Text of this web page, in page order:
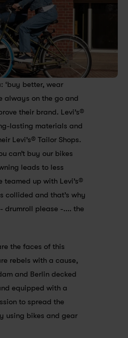
‘buy better, wear
always on the go and
their brand. Levi’s®
lasting materials and
Levi’s® Tailor Shops.
can’t buy our bikes
leads to less
teamed up with Levi’s®
collided and that’s why
drumroll please -.... the
the faces of this
rebels with a cause,
and Berlin decked
equipped with a
to spread the
using bikes and gear